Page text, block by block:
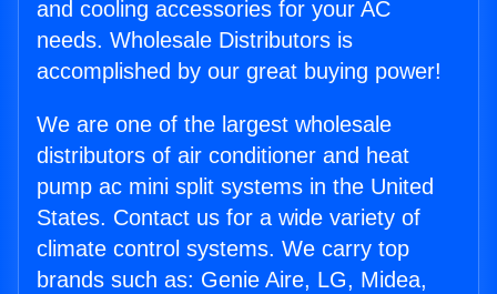
and cooling accessories for your AC
needs. Wholesale Distributors is
accomplished by our great buying power!
We are one of the largest wholesale
distributors of air conditioner and heat
pump ac mini split systems in the United
States. Contact us for a wide variety of
climate control systems. We carry top
brands such as: Genie Aire, LG, Midea,